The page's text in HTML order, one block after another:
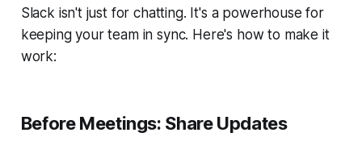
Slack isn't just for chatting. It's a powerhouse for
keeping your team in sync. Here's how to make it
work:
Before Meetings: Share Updates